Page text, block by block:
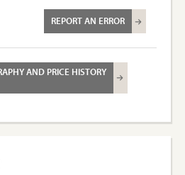
REPORT AN ERROR
AND PRICE HISTORY